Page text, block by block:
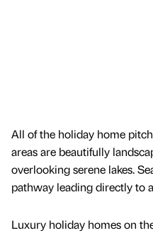
All of the holiday home
areas are beautifully
overlooking serene lakes.
pathway leading directly to
Luxury holiday homes on